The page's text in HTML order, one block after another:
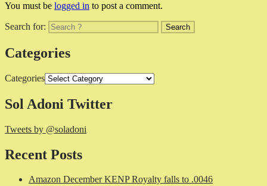
You must be logged in to post a comment.
Search for:
Categories
Categories
Sol Adoni Twitter
Tweets by @soladoni
Recent Posts
Amazon December KENP Royalty falls to .0046